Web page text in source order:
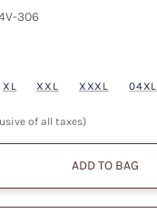
306
XL XXL XXXL 04XL
of all taxes)
ADD TO BAG